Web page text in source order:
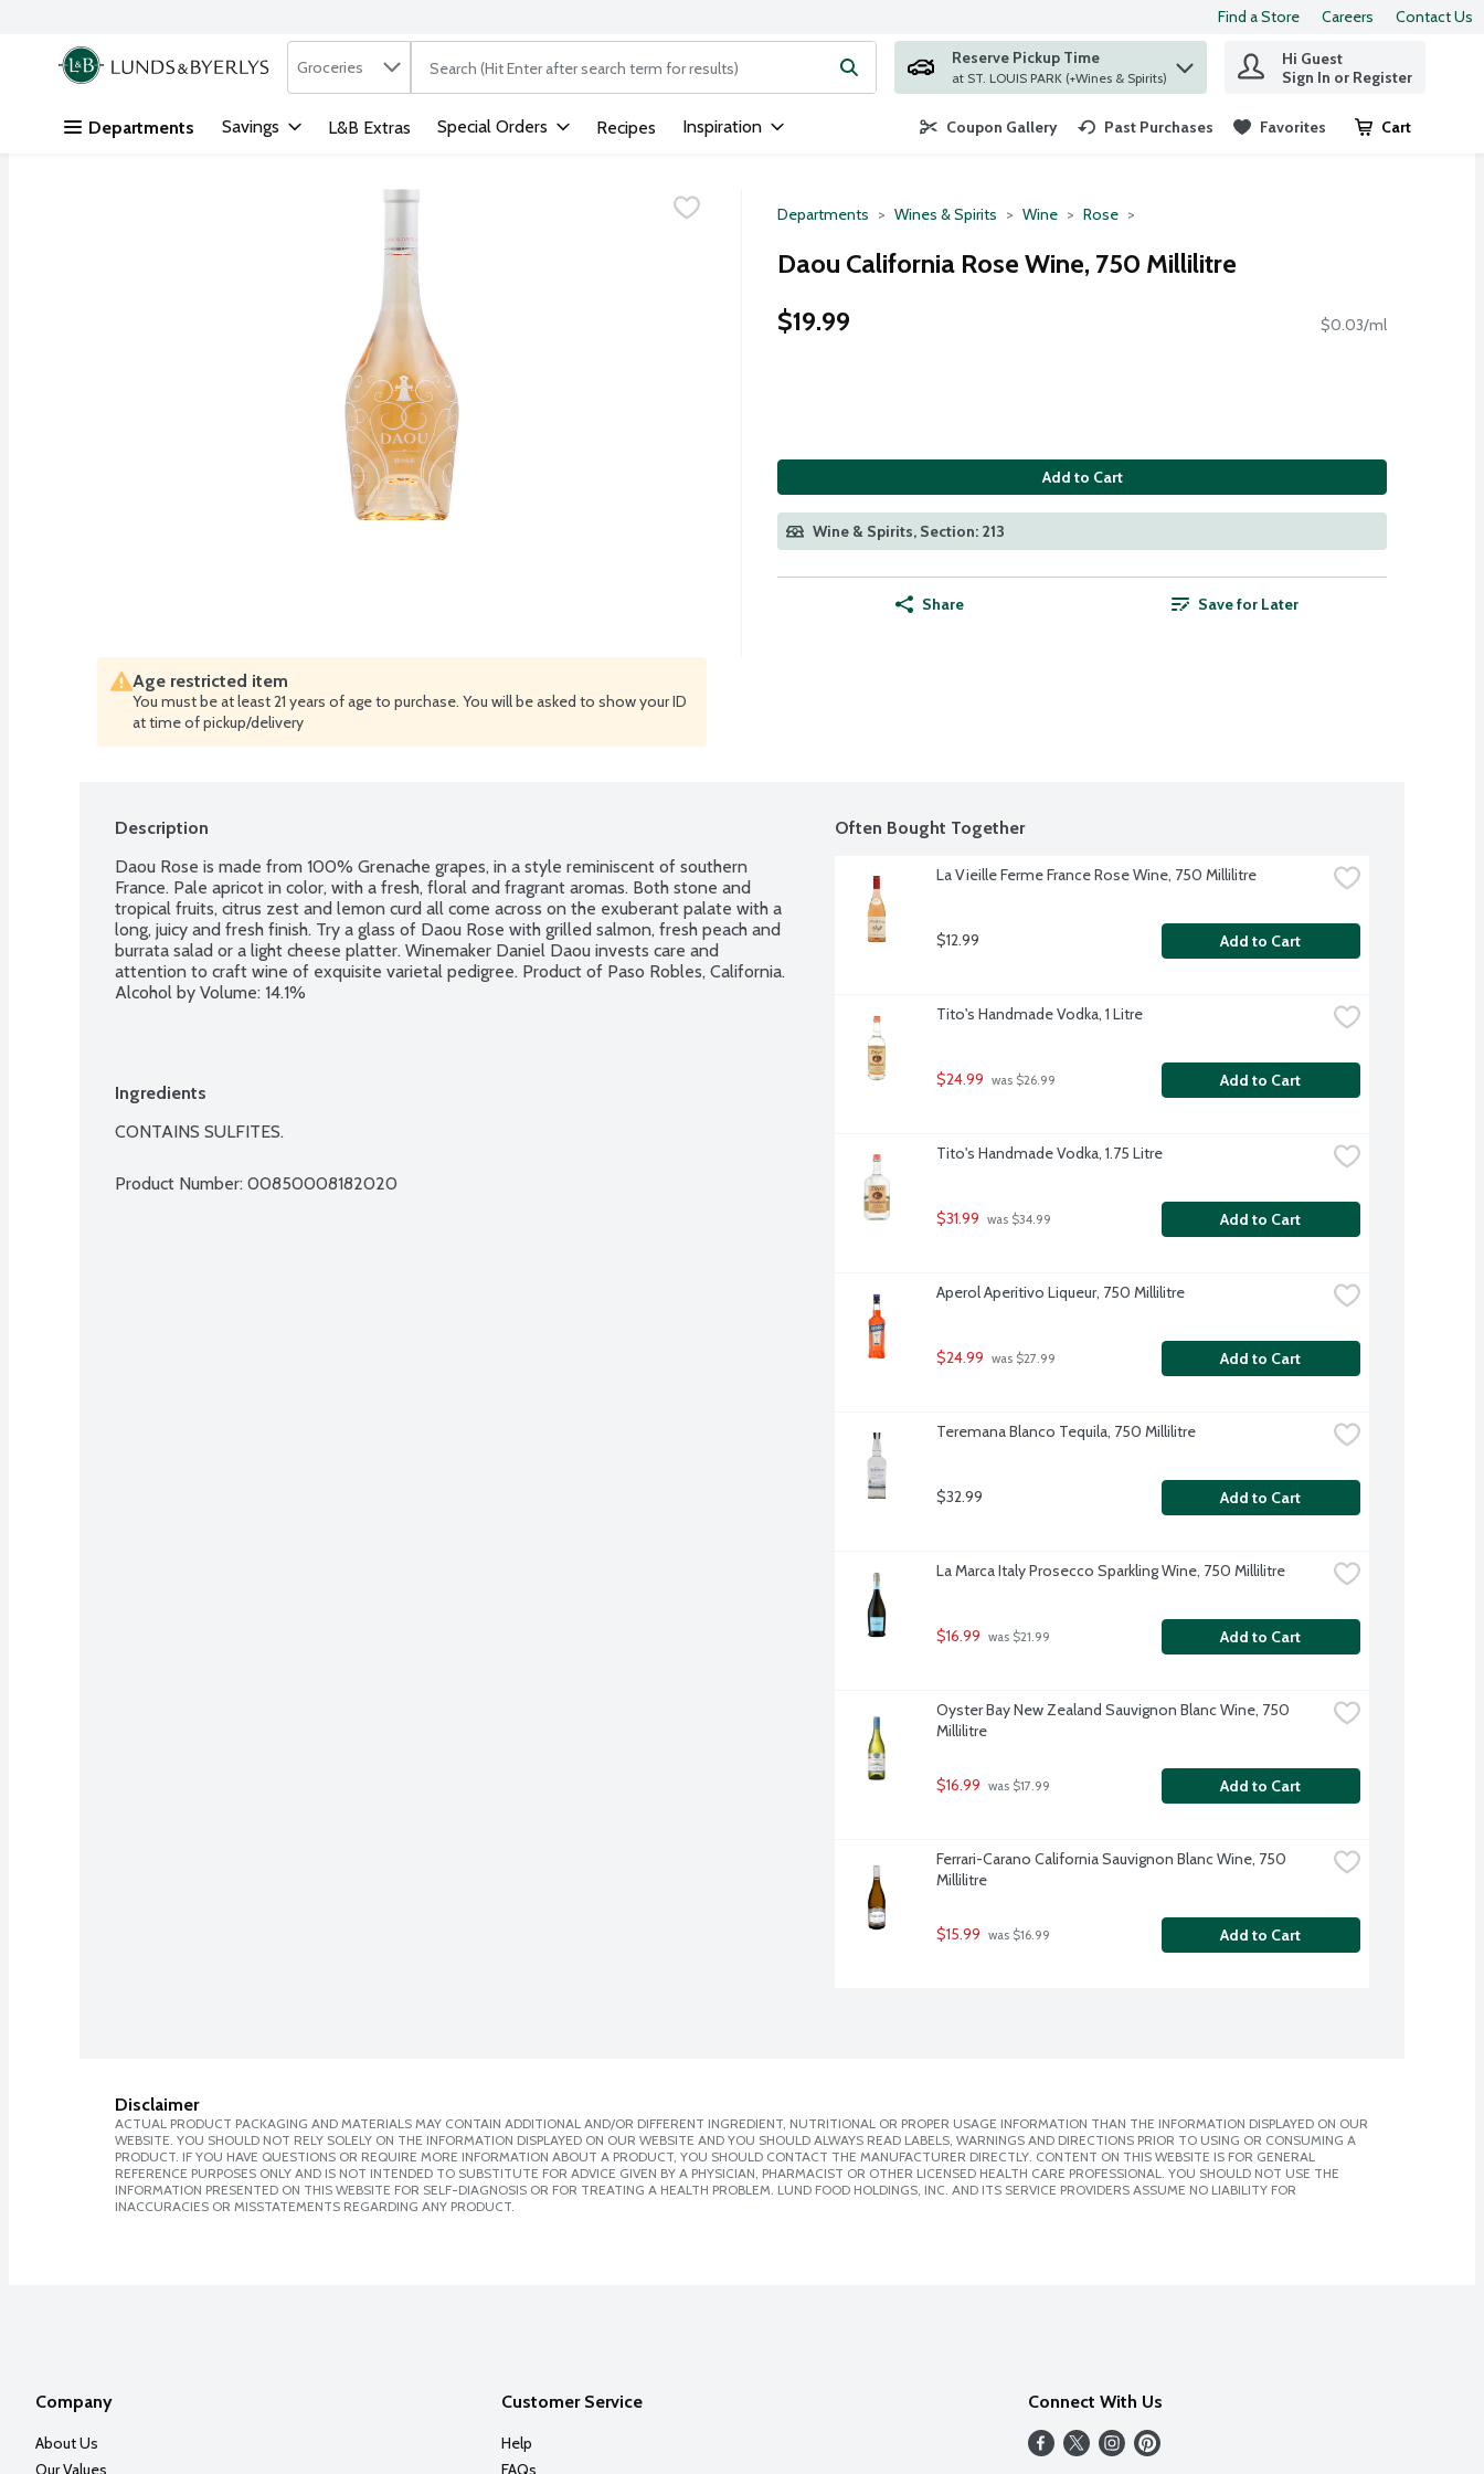
Skip header to page content
Find a Store Careers Contact Us
.
Search in
Groceries The following text field is used to search for items. Type your search term to find items.
Reserve Pickup Time
at ST. LOUIS PARK (+Wines & Spirits)
Hi Guest
Sign In or Register
Departments Savings L&B Extras Special Orders Recipes Inspiration Coupon Gallery Past Purchases Favorites Cart
.
Departments Wines & Spirits Wine Rose
Daou California Rose Wine, 750 Millilitre
$19.99
$0.03/ml
Add to Cart
Wine & Spirits, Section: 213
Share Save for Later
Age restricted item
You must be at least 21 years of age to purchase. You will be asked to show your ID
at time of pickup/delivery
Description
Daou Rose is made from 100% Grenache grapes, in a style reminiscent of southern
France. Pale apricot in color, with a fresh, floral and fragrant aromas. Both stone and
tropical fruits, citrus zest and lemon curd all come across on the exuberant palate with a
long, juicy and fresh finish. Try a glass of Daou Rose with grilled salmon, fresh peach and
burrata salad or a light cheese platter. Winemaker Daniel Daou invests care and
attention to craft wine of exquisite varietal pedigree. Product of Paso Robles, California.
Alcohol by Volume: 14.1%
Ingredients
CONTAINS SULFITES.
Product Number: 00850008182020
Often Bought Together
La Vieille Ferme France Rose Wine, 750 Millilitre
$12.99 Add to Cart
Tito's Handmade Vodka, 1 Litre
$24.99 was $26.99 Add to Cart
Tito's Handmade Vodka, 1.75 Litre
$31.99 was $34.99 Add to Cart
Aperol Aperitivo Liqueur, 750 Millilitre
$24.99 was $27.99 Add to Cart
Teremana Blanco Tequila, 750 Millilitre
$32.99 Add to Cart
La Marca Italy Prosecco Sparkling Wine, 750 Millilitre
$16.99 was $21.99 Add to Cart
Oyster Bay New Zealand Sauvignon Blanc Wine, 750
Millilitre
$16.99 was $17.99 Add to Cart
Ferrari-Carano California Sauvignon Blanc Wine, 750
Millilitre
$15.99 was $16.99 Add to Cart
Disclaimer
ACTUAL PRODUCT PACKAGING AND MATERIALS MAY CONTAIN ADDITIONAL AND/OR DIFFERENT INGREDIENT, NUTRITIONAL OR PROPER USAGE INFORMATION THAN THE INFORMATION DISPLAYED ON OUR
WEBSITE. YOU SHOULD NOT RELY SOLELY ON THE INFORMATION DISPLAYED ON OUR WEBSITE AND YOU SHOULD ALWAYS READ LABELS, WARNINGS AND DIRECTIONS PRIOR TO USING OR CONSUMING A
PRODUCT. IF YOU HAVE QUESTIONS OR REQUIRE MORE INFORMATION ABOUT A PRODUCT, YOU SHOULD CONTACT THE MANUFACTURER DIRECTLY. CONTENT ON THIS WEBSITE IS FOR GENERAL
REFERENCE PURPOSES ONLY AND IS NOT INTENDED TO SUBSTITUTE FOR ADVICE GIVEN BY A PHYSICIAN, PHARMACIST OR OTHER LICENSED HEALTH CARE PROFESSIONAL. YOU SHOULD NOT USE THE
INFORMATION PRESENTED ON THIS WEBSITE FOR SELF-DIAGNOSIS OR FOR TREATING A HEALTH PROBLEM. LUND FOOD HOLDINGS, INC. AND ITS SERVICE PROVIDERS ASSUME NO LIABILITY FOR
INACCURACIES OR MISSTATEMENTS REGARDING ANY PRODUCT.
Company
About Us
Our Values
Customer Service
Help
FAQs
Connect With Us